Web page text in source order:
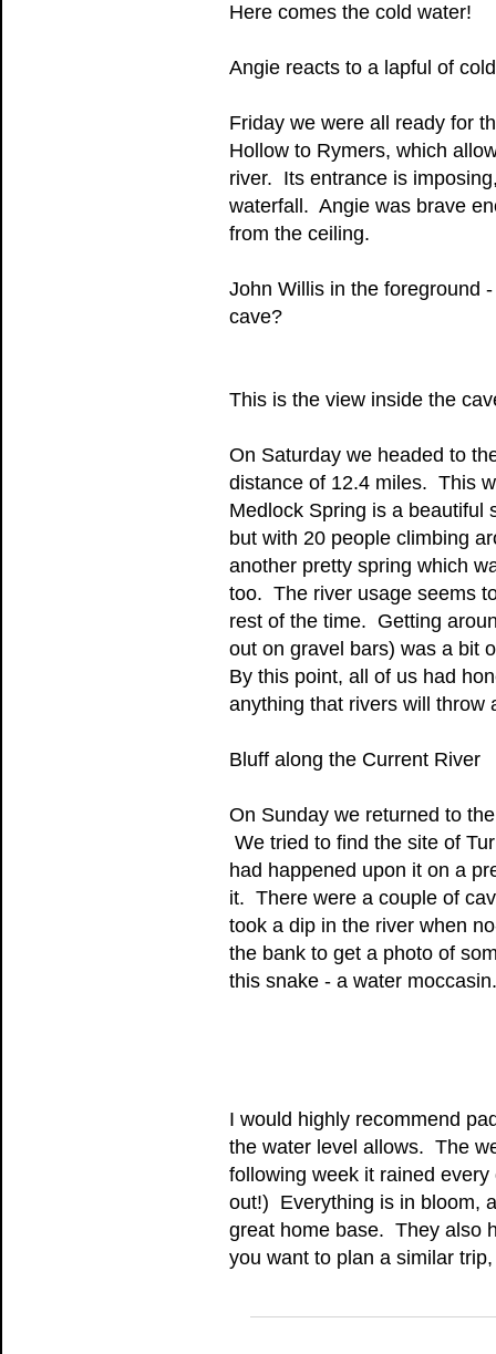
Here comes the cold water!
Angie reacts to a lapful of
Friday we were all ready for
Hollow to Rymers, which
river. Its entrance is
waterfall. Angie was brave
from the ceiling.
John Willis in the foreground
cave?
This is the view inside the
On Saturday we headed to
distance of 12.4 miles. This
Medlock Spring is a beautiful
but with 20 people climbing
another pretty spring which
too. The river usage seems
rest of the time. Getting
out on gravel bars) was a bit
By this point, all of us had
anything that rivers will throw
Bluff along the Current River
On Sunday we returned to
We tried to find the site of
had happened upon it on a
it. There were a couple of
took a dip in the river when
the bank to get a photo of
this snake - a water moccasin.
I would highly recommend
the water level allows. The
following week it rained
out!) Everything is in bloom,
great home base. They also
you want to plan a similar